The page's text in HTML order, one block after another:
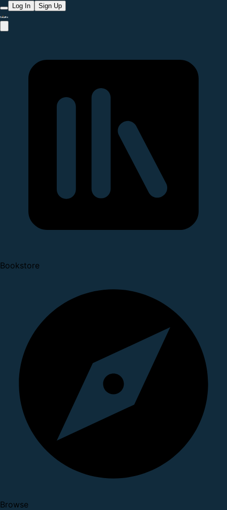
Log In Sign Up
Bookstore
Browse